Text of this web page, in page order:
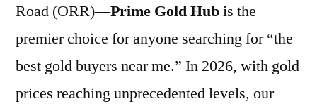
Road (ORR)—Prime Gold Hubis the
premier choice for anyone searching for “the
best gold buyers near me.” In 2026, with gold
prices reaching unprecedented levels, our